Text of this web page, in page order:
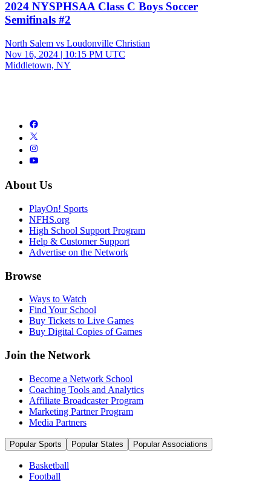
2024 NYSPHSAA Class C Boys Soccer
Semifinals #2
North Salem vs Loudonville Christian
Nov 16, 2024 | 10:15 PM UTC
Middletown, NY
About Us
PlayOn! Sports
NFHS.org
High School Support Program
Help & Customer Support
Advertise on the Network
Browse
Ways to Watch
Find Your School
Buy Tickets to Live Games
Buy Digital Copies of Games
Join the Network
Become a Network School
Coaching Tools and Analytics
Affiliate Broadcaster Program
Marketing Partner Program
Media Partners
Popular Sports Popular States Popular Associations
Basketball
Football